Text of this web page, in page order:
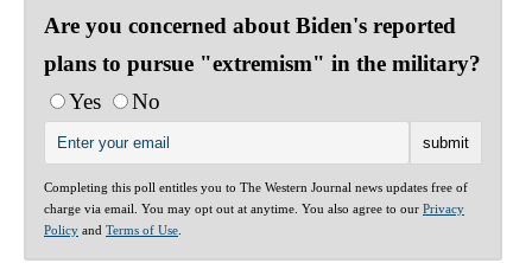
Are you concerned about Biden's reported
plans to pursue "extremism" in the military?
Yes
No
Completing this poll entitles you to The Western Journal news updates free of
charge via email. You may opt out at anytime. You also agree to our Privacy
Policy and Terms of Use